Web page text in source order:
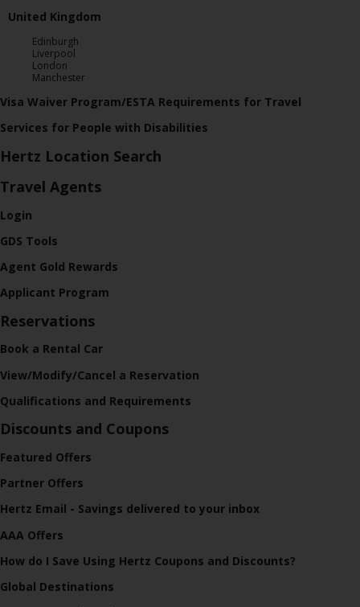
United Kingdom
Edinburgh
Liverpool
London
Manchester
Visa Waiver Program/ESTA Requirements for Travel
Services for People with Disabilities
Hertz Location Search
Travel Agents
Login
GDS Tools
Agent Gold Rewards
Applicant Program
Reservations
Book a Rental Car
View/Modify/Cancel a Reservation
Qualifications and Requirements
Discounts and Coupons
Featured Offers
Partner Offers
Hertz Email - Savings delivered to your inbox
AAA Offers
How do I Save Using Hertz Coupons and Discounts?
Global Destinations